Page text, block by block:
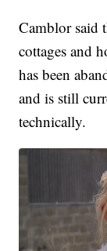
Camblor said
cottages and
has been
and is still
technically.